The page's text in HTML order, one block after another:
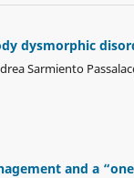
dysmorphic
Sarmiento
and a